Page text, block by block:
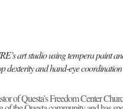
art studio using tempera paint
dexterity and hand-eye coordination
of Questa’s Freedom Center